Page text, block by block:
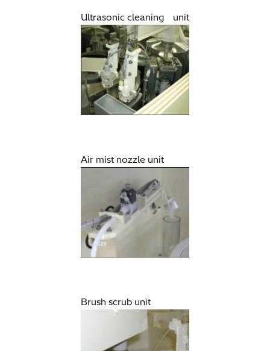
Ultrasonic cleaning unit
Air mist nozzle unit
Brush scrub unit